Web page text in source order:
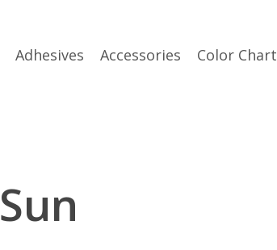
Adhesives Accessories Color Chart
Sun